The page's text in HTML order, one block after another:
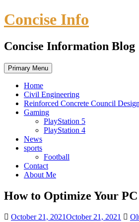
Skip
to
Concise Info
Concise Information Blog
Primary Menu
Home
Civil Engineering
Reinforced Concrete Council
Gaming
PlayStation 5
PlayStation 4
News
sports
Football
Contact
About Me
How to Optimize Your
October 21, 2021October 21, 2021